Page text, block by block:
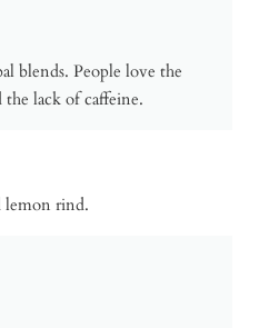
blends. People love the
lack of caffeine.
lemon rind.